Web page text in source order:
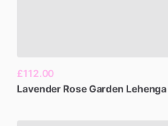
£112.00
Lavender RoseGarden Lehenga